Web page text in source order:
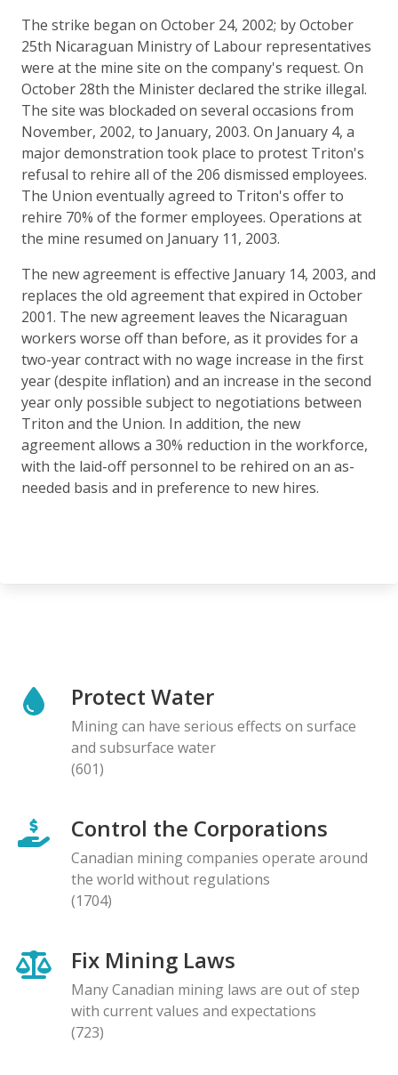
The strike began on October 24, 2002; by October
25th Nicaraguan Ministry of Labour representatives
were at the mine site on the company's request. On
October 28th the Minister declared the strike illegal.
The site was blockaded on several occasions from
November, 2002, to January, 2003. On January 4, a
major demonstration took place to protest Triton's
refusal to rehire all of the 206 dismissed employees.
The Union eventually agreed to Triton's offer to
rehire 70% of the former employees. Operations at
the mine resumed on January 11, 2003.
The new agreement is effective January 14, 2003, and
replaces the old agreement that expired in October
2001. The new agreement leaves the Nicaraguan
workers worse off than before, as it provides for a
two-year contract with no wage increase in the first
year (despite inflation) and an increase in the second
year only possible subject to negotiations between
Triton and the Union. In addition, the new
agreement allows a 30% reduction in the workforce,
with the laid-off personnel to be rehired on an as-
needed basis and in preference to new hires.
Protect Water
Mining can have serious effects on surface
and subsurface water
(601)
Control the Corporations
Canadian mining companies operate around
the world without regulations
(1704)
Fix Mining Laws
Many Canadian mining laws are out of step
with current values and expectations
(723)